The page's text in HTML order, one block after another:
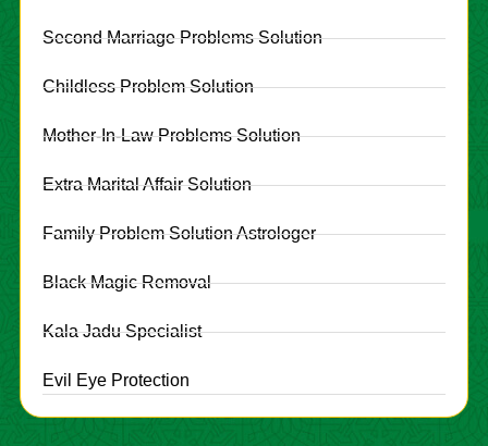
Second Marriage Problems Solution
Childless Problem Solution
Mother-In-Law Problems Solution
Extra Marital Affair Solution
Family Problem Solution Astrologer
Black Magic Removal
Kala Jadu Specialist
Evil Eye Protection